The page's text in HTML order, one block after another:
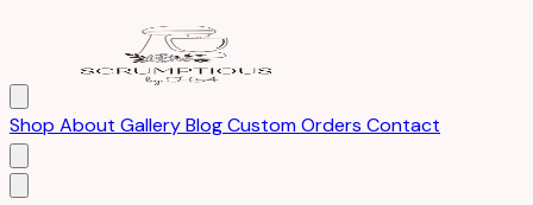
Shop About GalleryBlogCustom Orders Contact